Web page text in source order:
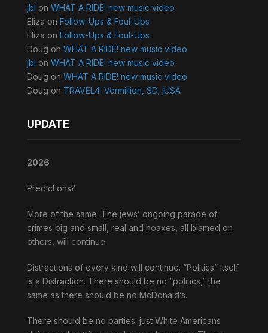
jbl on WHAT A RIDE! new music video
Eliza on Follow-Ups & Foul-Ups
Eliza on Follow-Ups & Foul-Ups
Doug on WHAT A RIDE! new music video
jbl on WHAT A RIDE! new music video
Doug on WHAT A RIDE! new music video
Doug on TRAVEL4: Vermillion, SD, jUSA
UPDATE
2026
Predictions?
More of the same. The jews’ ongoing parade of
crimes big and small, real and hoaxes, all blamed on
others, will continue.
Distractions of every kind will continue. “Politics” itself
is a Distraction. There should be no “politics,” the
same as there should be no McDonald’s.
There should be no parties: just White Americans